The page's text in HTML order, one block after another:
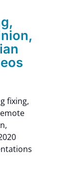
fixing,